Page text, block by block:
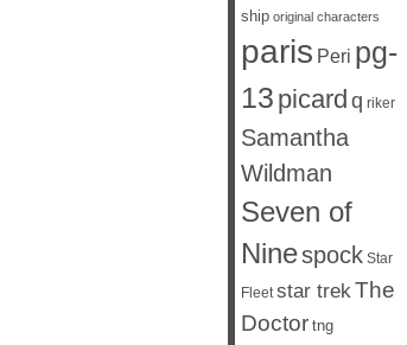
ship original characters
paris Peri pg-
13 picard q riker
Samantha
Wildman
Seven of
Ninespock Star
Fleet star trekThe
Doctor tng